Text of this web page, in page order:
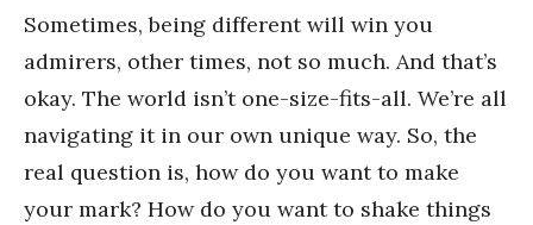
Sometimes, being different will win you
admirers, other times, not so much. And that’s
okay. The world isn’t one-size-fits-all. We’re all
navigating it in our own unique way. So, the
real question is, how do you want to make
your mark? How do you want to shake things